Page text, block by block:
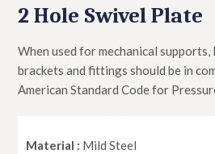
2 Hole Swivel Plate
When used for mechanical
brackets and fittings should be in
American Standard Code for
Material : Mild Steel